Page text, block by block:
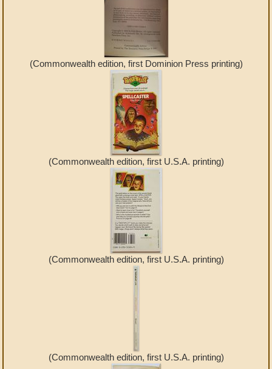
(Commonwealth edition, first Dominion Press printing)
(Commonwealth edition, first U.S.A. printing)
(Commonwealth edition, first U.S.A. printing)
(Commonwealth edition, first U.S.A. printing)